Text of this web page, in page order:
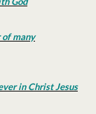
of many
in Christ Jesus